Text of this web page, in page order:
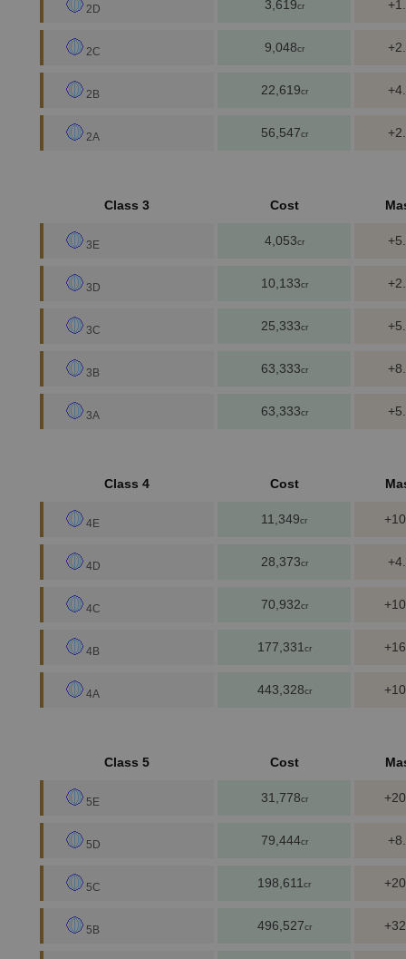
2D 3,619cr
2C 9,048cr
2B 22,619cr
2A 56,547cr
Class 3 Cost
3E 4,053cr
3D 10,133cr
3C 25,333cr
3B 63,333cr
3A 63,333cr
Class 4 Cost
4E 11,349cr
4D 28,373cr
4C 70,932cr
4B 177,331 cr
4A 443,328cr
Class 5 Cost
5E 31,778cr
5D 79,444cr
5C 198,611 cr
5B 496,527cr